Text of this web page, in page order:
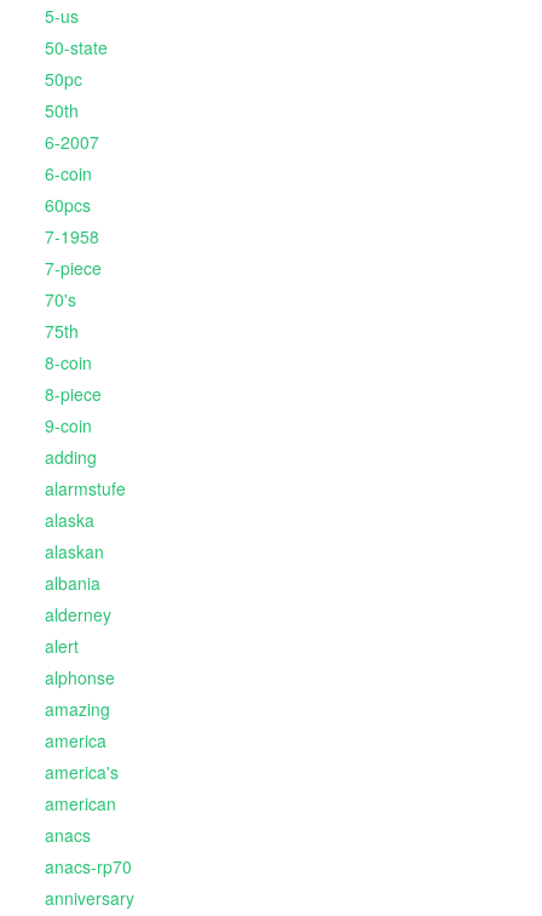
5-us
50-state
50pc
50th
6-2007
6-coin
60pcs
7-1958
7-piece
70's
75th
8-coin
8-piece
9-coin
adding
alarmstufe
alaska
alaskan
albania
alderney
alert
alphonse
amazing
america
america's
american
anacs
anacs-rp70
anniversary